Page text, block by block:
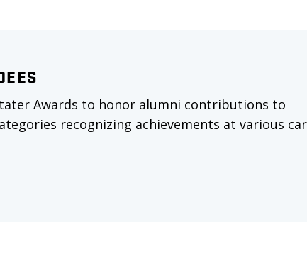
Awards to honor alumni contributions to
recognizing achievements at various